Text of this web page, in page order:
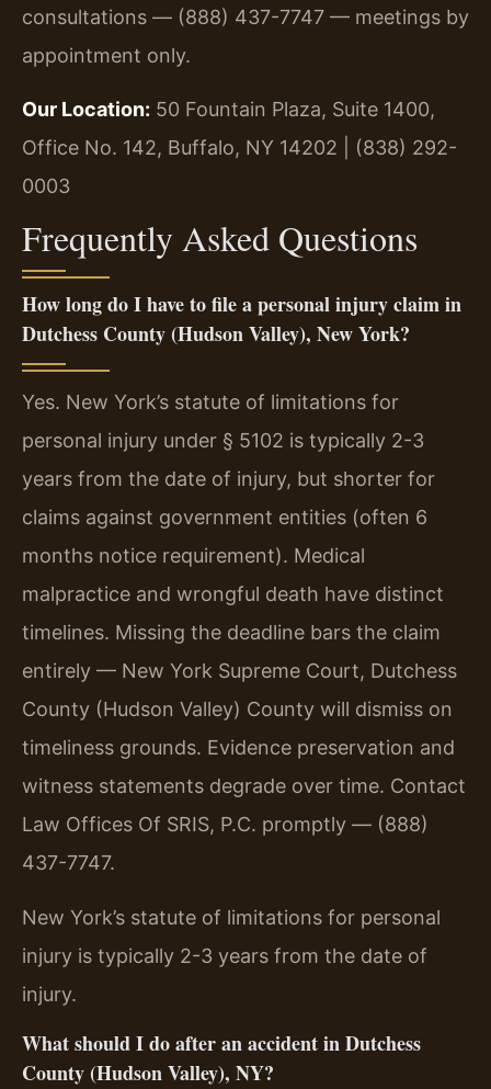
consultations — (888) 437-7747 — meetings by
appointment only.
Our Location: 50 Fountain Plaza, Suite 1400,
Office No. 142, Buffalo, NY 14202 | (838) 292-
0003
Frequently Asked Questions
How long do I have to file a personal injury claim in
Dutchess County (Hudson Valley), New York?
Yes. New York’s statute of limitations for
personal injury under § 5102 is typically 2-3
years from the date of injury, but shorter for
claims against government entities (often 6
months notice requirement). Medical
malpractice and wrongful death have distinct
timelines. Missing the deadline bars the claim
entirely — New York Supreme Court, Dutchess
County (Hudson Valley) County will dismiss on
timeliness grounds. Evidence preservation and
witness statements degrade over time. Contact
Law Offices Of SRIS, P.C. promptly — (888)
437-7747.
New York’s statute of limitations for personal
injury is typically 2-3 years from the date of
injury.
What should I do after an accident in Dutchess
County (Hudson Valley), NY?